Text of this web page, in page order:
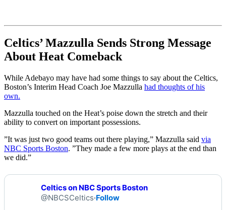
Celtics’ Mazzulla Sends Strong Message
About Heat Comeback
While Adebayo may have had some things to say about the Celtics,
Boston’s Interim Head Coach Joe Mazzulla had thoughts of his
own.
Mazzulla touched on the Heat’s poise down the stretch and their
ability to convert on important possessions.
”It was just two good teams out there playing,” Mazzulla said via
NBC Sports Boston. ”They made a few more plays at the end than
we did.”
Celtics on NBC Sports Boston
@NBCSCeltics·Follow